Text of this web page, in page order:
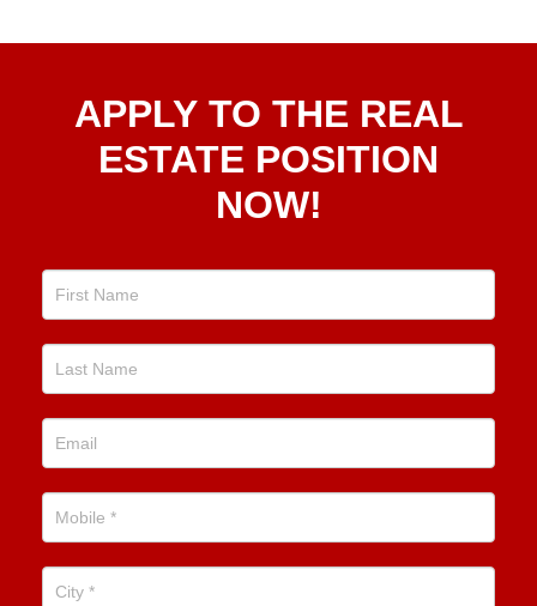
To TheAPPLY TO THE REAL
ESTATE POSITION
NOW!